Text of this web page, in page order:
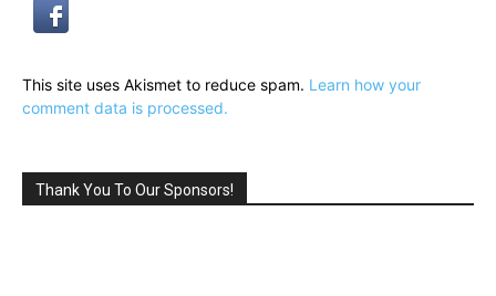
This site uses Akismet to reduce spam. Learn how your
comment data is processed.
Thank You To Our Sponsors!